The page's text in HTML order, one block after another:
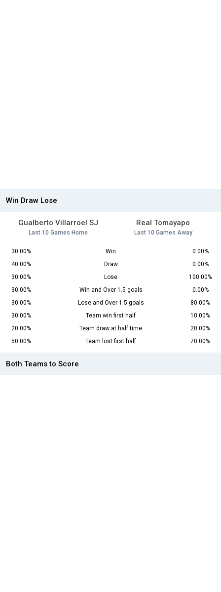
Win Draw Lose
Gualberto Villarroel SJ
Last 10 Games Home
Real Tomayapo
Last 10 Games Away
30.00% Win
0.00%
40.00%
Draw
0.00%
30.00%
Lose
100.00%
30.00%
Win and Over 1.5 goals
0.00%
30.00%
Lose and Over 1.5 goals
80.00%
30.00%
Team win first half
10.00%
20.00%
Team draw at half time
20.00%
50.00%
Team lost first half 70.00%
Both Teams to Score